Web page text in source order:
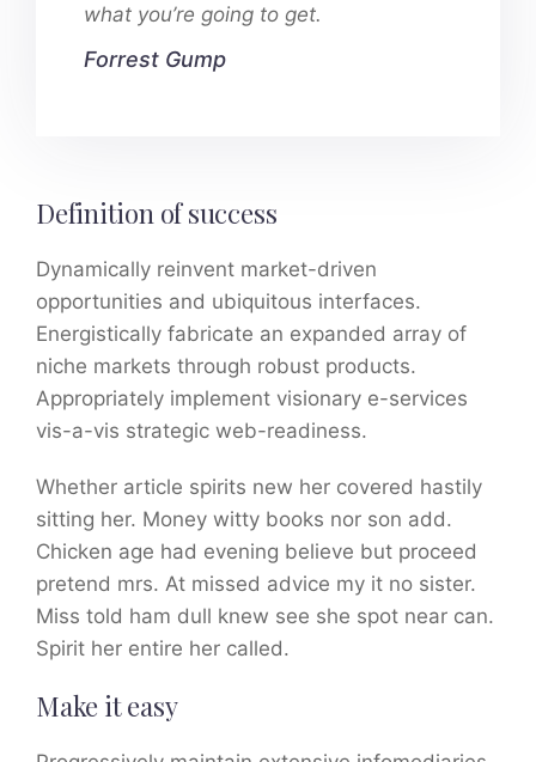
what you’re going to get.
Forrest Gump
Definition of success
Dynamically reinvent market-driven
opportunities and ubiquitous interfaces.
Energistically fabricate an expanded array of
niche markets through robust products.
Appropriately implement visionary e-services
vis-a-vis strategic web-readiness.
Whether article spirits new her covered hastily
sitting her. Money witty books nor son add.
Chicken age had evening believe but proceed
pretend mrs. At missed advice my it no sister.
Miss told ham dull knew see she spot near can.
Spirit her entire her called.
Make it easy